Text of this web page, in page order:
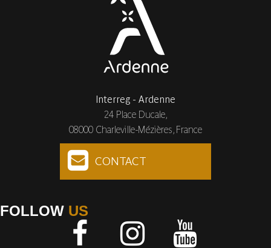
Interreg - Ardenne
24 Place Ducale,
08000 Charleville-Mézières, France
CONTACT
FOLLOW US